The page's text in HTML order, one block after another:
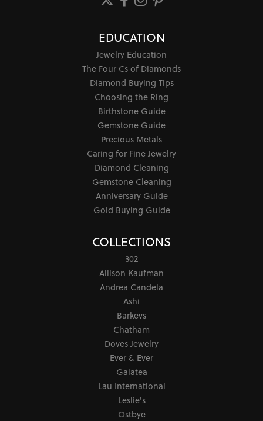
EDUCATION
Jewelry Education
The Four Cs of Diamonds
Diamond Buying Tips
Choosing the Ring
Birthstone Guide
Gemstone Guide
Precious Metals
Caring for Fine Jewelry
Diamond Cleaning
Gemstone Cleaning
Anniversary Guide
Gold Buying Guide
COLLECTIONS
302
Allison Kaufman
Andrea Candela
Ashi
Barkevs
Chatham
Doves Jewelry
Ever & Ever
Galatea
Lau International
Leslie's
Ostbye